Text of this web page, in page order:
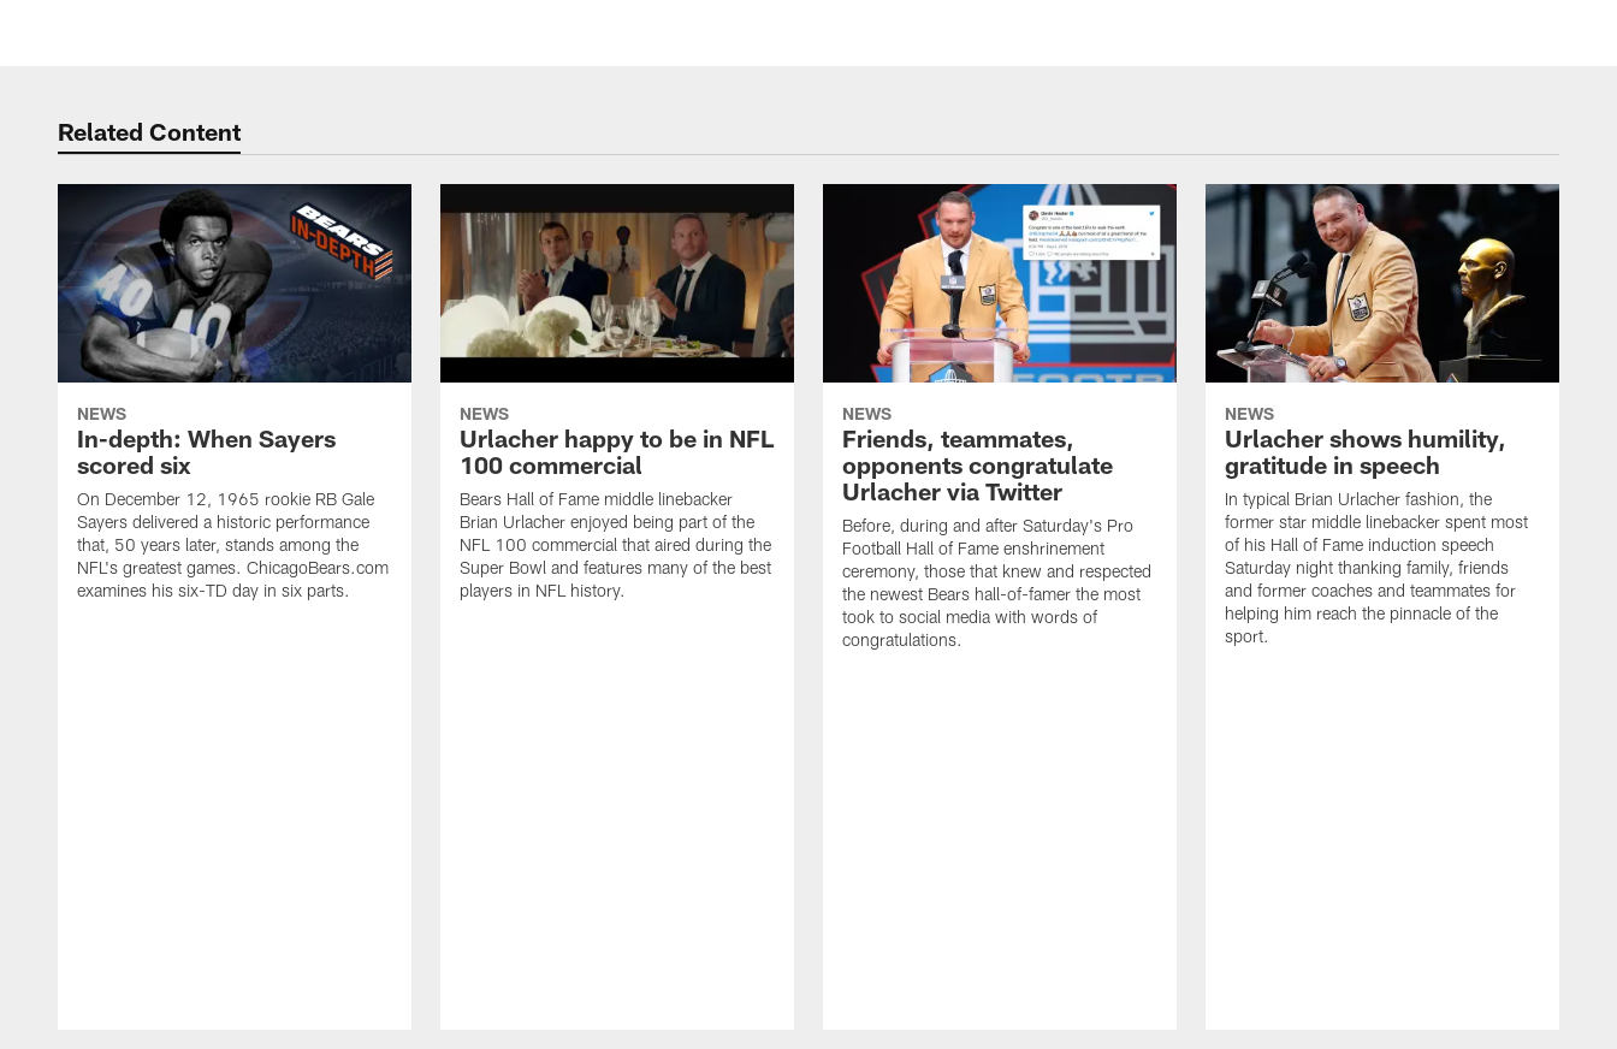
Related Content
NEWS
In-depth: When Sayers
scored six
On December 12, 1965 rookie RB Gale
Sayers delivered a historic performance
that, 50 years later, stands among the
NFL's greatest games. ChicagoBears.com
examines his six-TD day in six parts.
NEWS
Urlacher happy to be in NFL
100 commercial
Bears Hall of Fame middle linebacker
Brian Urlacher enjoyed being part of the
NFL 100 commercial that aired during the
Super Bowl and features many of the best
players in NFL history.
NEWS
Friends, teammates,
opponents congratulate
Urlacher via Twitter
Before, during and after Saturday's Pro
Football Hall of Fame enshrinement
ceremony, those that knew and respected
the newest Bears hall-of-famer the most
took to social media with words of
congratulations.
NEWS
Urlacher shows humility,
gratitude in speech
In typical Brian Urlacher fashion, the
former star middle linebacker spent most
of his Hall of Fame induction speech
Saturday night thanking family, friends
and former coaches and teammates for
helping him reach the pinnacle of the
sport.